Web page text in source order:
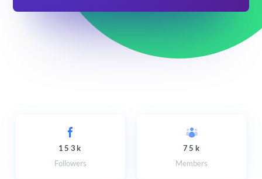
153k
Followers
75k
Members